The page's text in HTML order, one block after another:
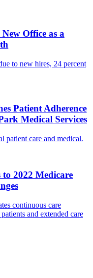
Office as a
to new hires, 24 percent
Patient Adherence
Medical Services
patient care and medical.
2022 Medicare
continuous care
and extended care